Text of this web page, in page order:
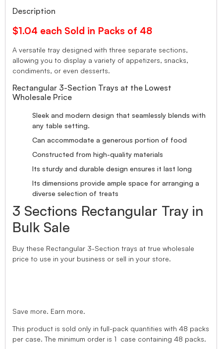
Description
$1.04 each Sold in Packs of 48
A versatile tray designed with three separate sections,
allowing you to display a variety of appetizers, snacks,
condiments, or even desserts.
Rectangular 3-Section Trays at the Lowest
Wholesale Price
Sleek and modern design that seamlessly blends with
any table setting.
Can accommodate a generous portion of food
Constructed from high-quality materials
Its sturdy and durable design ensures it last long
Its dimensions provide ample space for arranging a
diverse selection of treats
3 Sections Rectangular Tray in
Bulk Sale
Buy these Rectangular 3-Section trays at true wholesale
price to use in your business or sell in your store.
Save more. Earn more.
This product is sold only in full-pack quantities with 48 packs
per case. The minimum order is 1 case containing 48 packs.